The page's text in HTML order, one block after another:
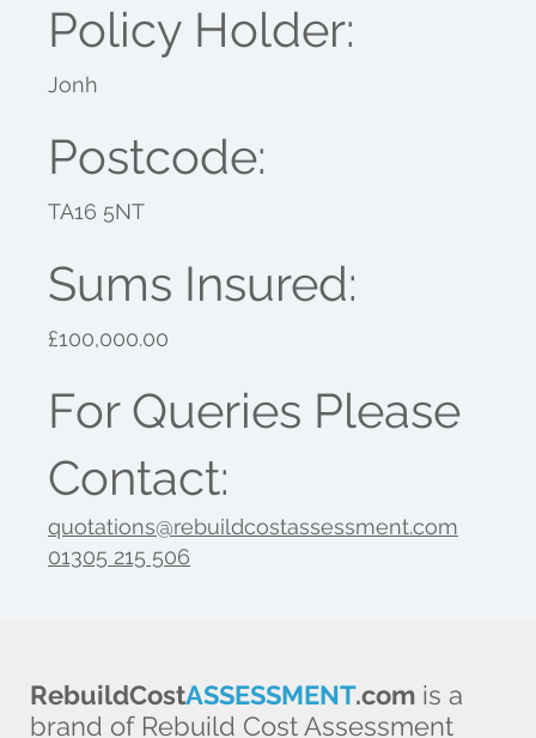
Postcode:
TA16 5NT
Sums Insured:
£100,000.00
Policy Holder:
Jonh
For Queries Please
Contact:
quotations@rebuildcostassessment.com
01305 215 506
RebuildCostASSESSMENT.com is a
brand of Rebuild Cost Assessment